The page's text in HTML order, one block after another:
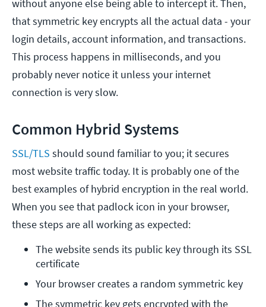
without anyone else being able to intercept it. Then,
that symmetric key encrypts all the actual data - your
login details, account information, and transactions.
This process happens in milliseconds, and you
probably never notice it unless your internet
connection is very slow.
Common Hybrid Systems
SSL/TLS should sound familiar to you; it secures
most website traffic today. It is probably one of the
best examples of hybrid encryption in the real world.
When you see that padlock icon in your browser,
these steps are all working as expected:
The website sends its public key through its SSL
certificate
Your browser creates a random symmetric key
The symmetric key gets encrypted with the